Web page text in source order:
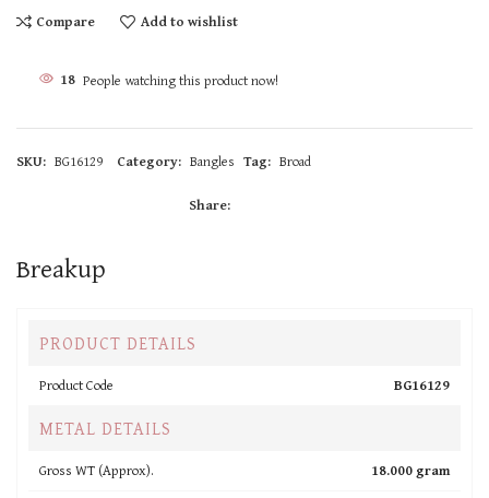
Compare Add to wishlist
18 People watching this product now!
SKU: BG16129 Category: Bangles Tag: Broad
Share:
Breakup
PRODUCT DETAILS
Product Code BG16129
METAL DETAILS
Gross WT (Approx).
18.000 gram